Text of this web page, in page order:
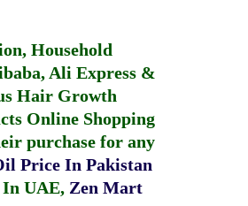
Household
Ali Express &
Hair Growth
Online Shopping
purchase for any
Price In Pakistan
UAE, Zen Mart